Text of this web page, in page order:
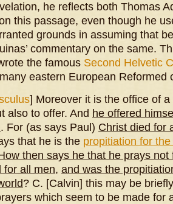
he reflects both Thomas
this passage, even though he
grounds in assuming that
commentary on the same.
the famous Second Helvetic
eastern European Reformed
] Moreover it is the office of
also to offer. And he offered
. For (as says Paul) Christ died for
that he is the propitiation for
then says he that he prays not
for all men, and was the
? C. [Calvin] this may be
which seem to be made for